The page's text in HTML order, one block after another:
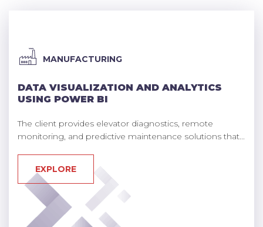
MANUFACTURING
DATA VISUALIZATION AND ANALYTICS
USING POWER BI
The client provides elevator diagnostics, remote
monitoring, and predictive maintenance solutions that...
EXPLORE